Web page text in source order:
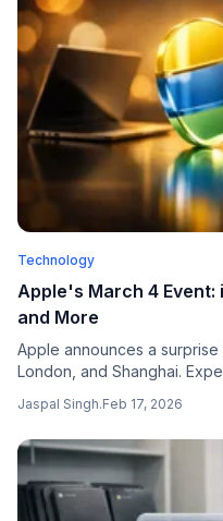
Technology
Apple's March 4 Event:
and More
Apple announces a
London, and Shanghai.
MacBook Pros.
Jaspal Singh.Feb 17, 2026